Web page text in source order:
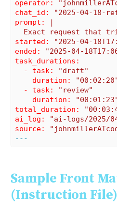
operator:
chat_id:
"2025-04-18-
prompt:
|
started:
"2025-04-
ended:
"2025-04-
task_durations:
  - task:
"draft"
    duration:
  - task:
"review"
    duration:
total_duration:
ai_log:
"ai-logs/2025/
source:
---
Sample Front
(Instruction File)